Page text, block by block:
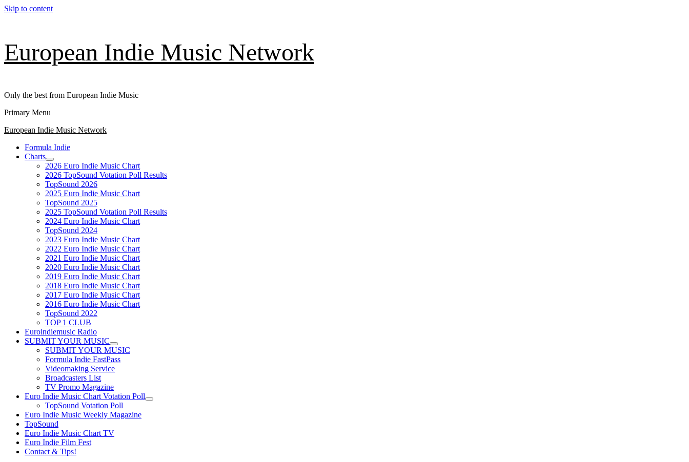
Skip to content
European Indie Music Network
Only the best from European Indie Music
Primary Menu
European Indie Music Network
Formula Indie
Charts
2026 Euro Indie Music Chart
2026 TopSound Votation Poll Results
TopSound 2026
2025 Euro Indie Music Chart
TopSound 2025
2025 TopSound Votation Poll Results
2024 Euro Indie Music Chart
TopSound 2024
2023 Euro Indie Music Chart
2022 Euro Indie Music Chart
2021 Euro Indie Music Chart
2020 Euro Indie Music Chart
2019 Euro Indie Music Chart
2018 Euro Indie Music Chart
2017 Euro Indie Music Chart
2016 Euro Indie Music Chart
TopSound 2022
TOP 1 CLUB
Euroindiemusic Radio
SUBMIT YOUR MUSIC
SUBMIT YOUR MUSIC
Formula Indie FastPass
Videomaking Service
Broadcasters List
TV Promo Magazine
Euro Indie Music Chart Votation Poll
TopSound Votation Poll
Euro Indie Music Weekly Magazine
TopSound
Euro Indie Music Chart TV
Euro Indie Film Fest
Contact & Tips!